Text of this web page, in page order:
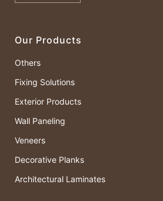
Our Products
Others
Fixing Solutions
Exterior Products
Wall Paneling
Veneers
Decorative Planks
Architectural Laminates